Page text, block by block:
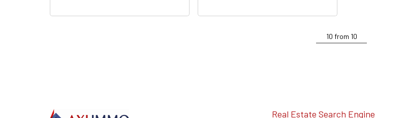
10 from 10
Real Estate Search Engine